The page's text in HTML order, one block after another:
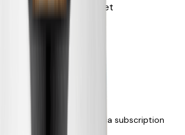
in and tracks your pet
Alert
for more alerts
AI-powered features via subscription